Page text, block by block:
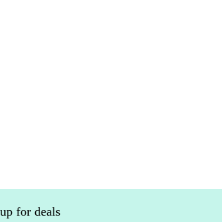
for deals